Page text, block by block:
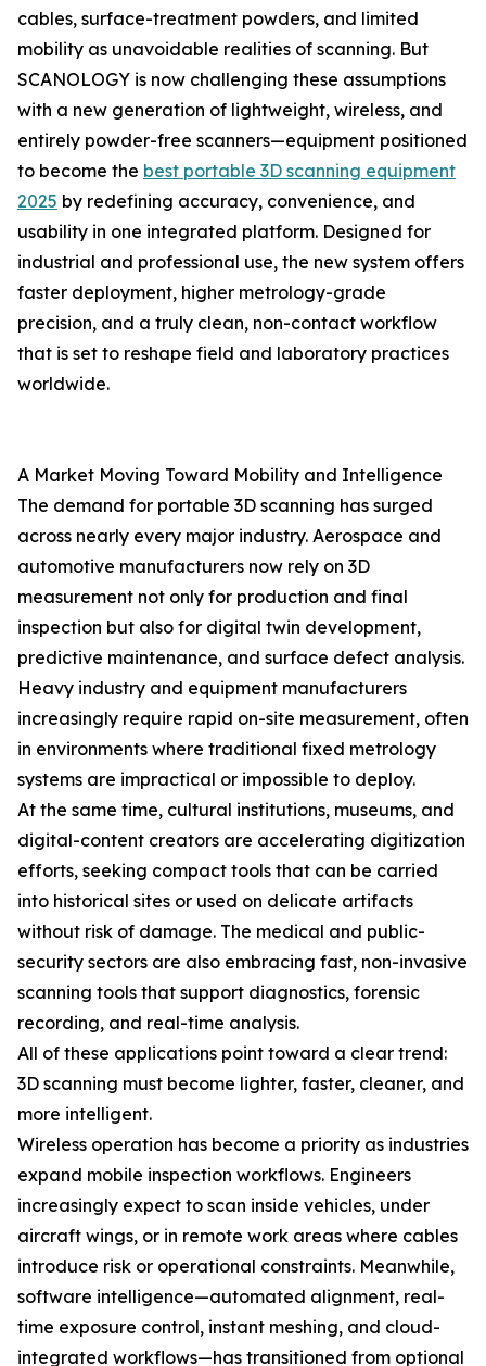
cables, surface-treatment powders, and limited
mobility as unavoidable realities of scanning. But
SCANOLOGY is now challenging these assumptions
with a new generation of lightweight, wireless, and
entirely powder-free scanners—equipment positioned
to become the best portable 3D scanning equipment
2025 by redefining accuracy, convenience, and
usability in one integrated platform. Designed for
industrial and professional use, the new system offers
faster deployment, higher metrology-grade
precision, and a truly clean, non-contact workflow
that is set to reshape field and laboratory practices
worldwide.
A Market Moving Toward Mobility and Intelligence
The demand for portable 3D scanning has surged
across nearly every major industry. Aerospace and
automotive manufacturers now rely on 3D
measurement not only for production and final
inspection but also for digital twin development,
predictive maintenance, and surface defect analysis.
Heavy industry and equipment manufacturers
increasingly require rapid on-site measurement, often
in environments where traditional fixed metrology
systems are impractical or impossible to deploy.
At the same time, cultural institutions, museums, and
digital-content creators are accelerating digitization
efforts, seeking compact tools that can be carried
into historical sites or used on delicate artifacts
without risk of damage. The medical and public-
security sectors are also embracing fast, non-invasive
scanning tools that support diagnostics, forensic
recording, and real-time analysis.
All of these applications point toward a clear trend:
3D scanning must become lighter, faster, cleaner, and
more intelligent.
Wireless operation has become a priority as industries
expand mobile inspection workflows. Engineers
increasingly expect to scan inside vehicles, under
aircraft wings, or in remote work areas where cables
introduce risk or operational constraints. Meanwhile,
software intelligence—automated alignment, real-
time exposure control, instant meshing, and cloud-
integrated workflows—has transitioned from optional